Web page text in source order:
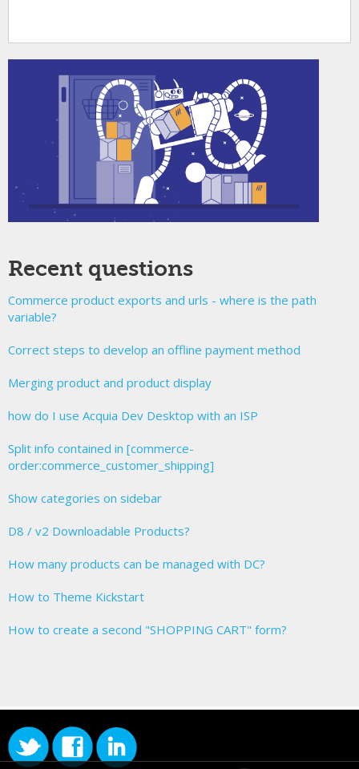
Recent questions
Commerce product exports and urls - where is the path
variable?
Correct steps to develop an offline payment method
Merging product and product display
how do I use Acquia Dev Desktop with an ISP
Split info contained in [commerce-
order:commerce_customer_shipping]
Show categories on sidebar
D8 / v2 Downloadable Products?
How many products can be managed with DC?
How to Theme Kickstart
How to create a second "SHOPPING CART" form?